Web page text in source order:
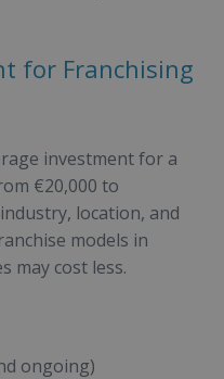
for Franchising
investment for a
€20,000 to
location, and
models in
may cost less.
ongoing)